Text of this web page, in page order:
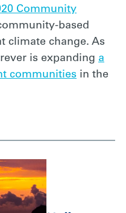
Community
based
climate change. As
is expanding a
communities in the